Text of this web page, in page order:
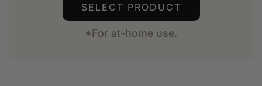
SELECT PRODUCT
*For at-home use.